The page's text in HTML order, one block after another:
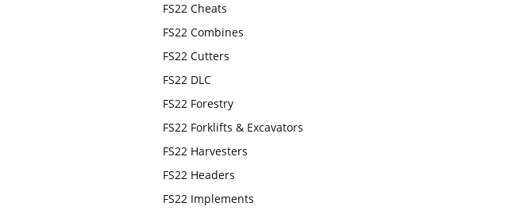
FS22 Cheats
FS22 Combines
FS22 Cutters
FS22 DLC
FS22 Forestry
FS22 Forklifts & Excavators
FS22 Harvesters
FS22 Headers
FS22 Implements